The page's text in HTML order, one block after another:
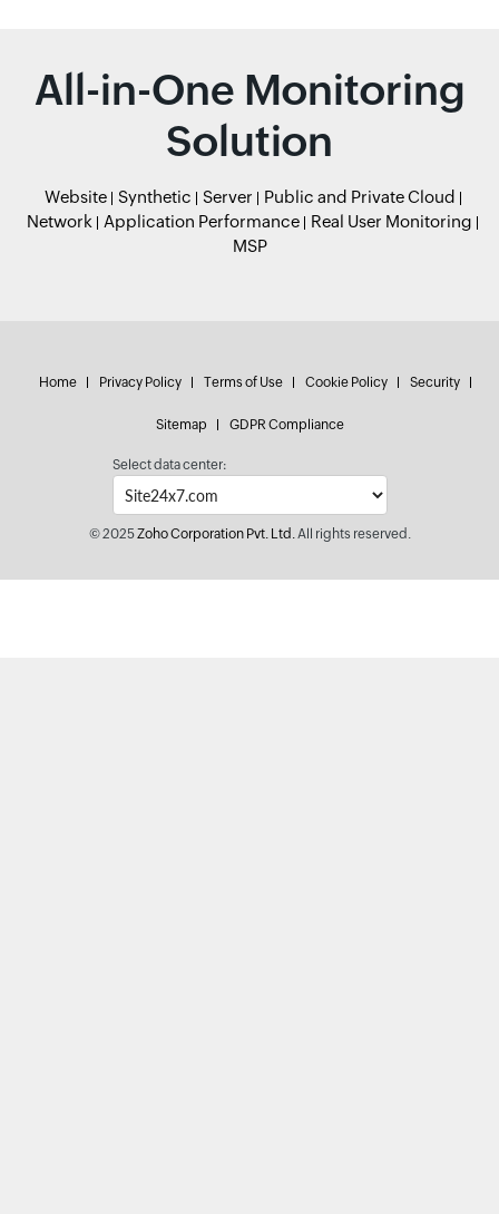
All-in-One Monitoring
Solution
Website Synthetic Server
Public and Private Cloud
Network
Application Performance
Real User Monitoring
MSP
Home Privacy Policy Terms of Use Cookie Policy Security
Sitemap GDPR Compliance
Select data center:
© 2025Zoho Corporation Pvt. Ltd.All rights reserved.